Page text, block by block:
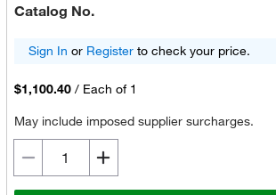
Catalog No.
Sign In or Registerto check your price.
$1,100.40 / Each of 1
May include imposed supplier surcharges.